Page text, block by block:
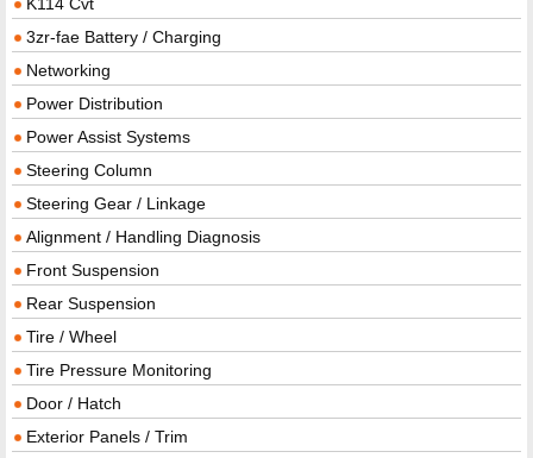
3zr-fae Battery / Charging
Networking
Power Distribution
Power Assist Systems
Steering Column
Steering Gear / Linkage
Alignment / Handling Diagnosis
Front Suspension
Rear Suspension
Tire / Wheel
Tire Pressure Monitoring
Door / Hatch
Exterior Panels / Trim